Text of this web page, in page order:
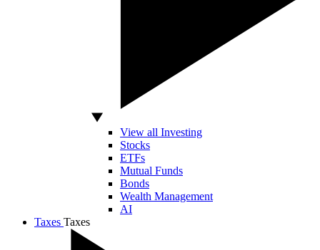
View all Investing
Stocks
ETFs
Mutual Funds
Bonds
Wealth Management
AI
Taxes Taxes